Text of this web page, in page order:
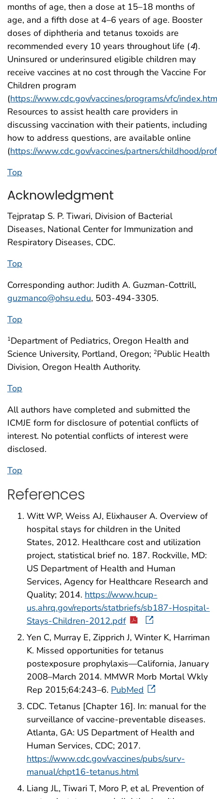
months of age, then a dose at 15–18 months of
age, and a fifth dose at 4–6 years of age. Booster
doses of diphtheria and tetanus toxoids are
recommended every 10 years throughout life (4).
Uninsured or underinsured eligible children may
receive vaccines at no cost through the Vaccine For
Children program
(https://www.cdc.gov/vaccines/programs/vfc/
Resources to assist health care providers in
discussing vaccination with their patients, including
how to address questions, are available online
(https://www.cdc.gov/vaccines/partners/childhood/
Top
Acknowledgment
Tejpratap S. P. Tiwari, Division of Bacterial
Diseases, National Center for Immunization and
Respiratory Diseases, CDC.
Top
Corresponding author: Judith A. Guzman-Cottrill,
guzmanco@ohsu.edu, 503-494-3305.
Top
1Department of Pediatrics, Oregon Health and
Science University, Portland, Oregon; 2Public Health
Division, Oregon Health Authority.
Top
All authors have completed and submitted the
ICMJE form for disclosure of potential conflicts of
interest. No potential conflicts of interest were
disclosed.
Top
References
Witt WP, Weiss AJ, Elixhauser A. Overview of
hospital stays for children in the United
States, 2012. Healthcare cost and utilization
project, statistical brief no. 187. Rockville, MD:
US Department of Health and Human
Services, Agency for Healthcare Research and
Quality; 2014. https://www.hcup-
us.ahrq.gov/reports/statbriefs/sb187-Hospital-
Stays-Children-2012.pdf
Yen C, Murray E, Zipprich J, Winter K, Harriman
K. Missed opportunities for tetanus
postexposure prophylaxis—California, January
2008–March 2014. MMWR Morb Mortal Wkly
Rep 2015;64:243–6. PubMed
CDC. Tetanus [Chapter 16]. In: manual for the
surveillance of vaccine-preventable diseases.
Atlanta, GA: US Department of Health and
Human Services, CDC; 2017.
https://www.cdc.gov/vaccines/pubs/surv-
manual/chpt16-tetanus.html
Liang JL, Tiwari T, Moro P, et al. Prevention of